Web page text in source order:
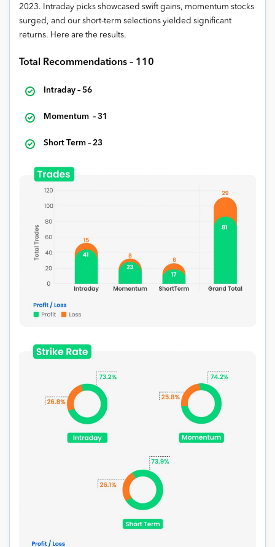
2023. Intraday picks showcased swift gains, momentum stocks
surged, and our short-term selections yielded significant
returns. Here are the results.
Total Recommendations – 110
Intraday – 56
Momentum – 31
Short Term – 23